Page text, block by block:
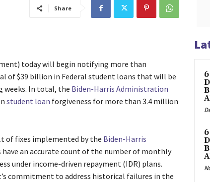
Share
today will begin notifying more than
of $39 billion in Federal student loans that will be
weeks. In total, the Biden-Harris Administration
student loan forgiveness for more than 3.4 million
of fixes implemented by the Biden-Harris
an accurate count of the number of monthly
under income-driven repayment (IDR) plans.
commitment to address historical failures in the